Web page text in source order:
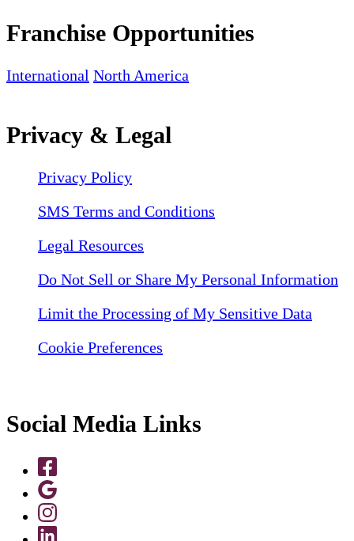
Franchise Opportunities
International North America
Privacy & Legal
Privacy Policy
SMS Terms and Conditions
Legal Resources
Do Not Sell or Share My Personal Information
Limit the Processing of My Sensitive Data
Cookie Preferences
Social Media Links